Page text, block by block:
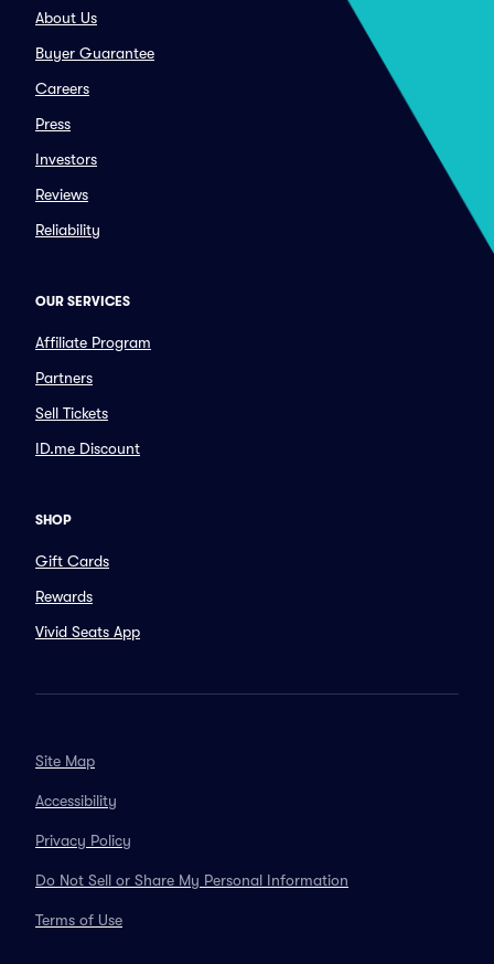
About Us
Buyer Guarantee
Careers
Press
Investors
Reviews
Reliability
OUR SERVICES
Affiliate Program
Partners
Sell Tickets
ID.me Discount
SHOP
Gift Cards
Rewards
Vivid Seats App
Site Map
Accessibility
Privacy Policy
Do Not Sell or Share My Personal Information
Terms of Use